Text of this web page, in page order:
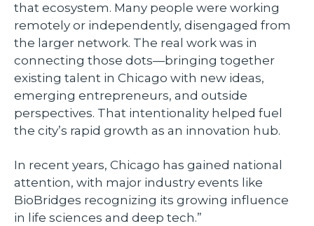
that ecosystem. Many people were working
remotely or independently, disengaged from
the larger network. The real work was in
connecting those dots—bringing together
existing talent in Chicago with new ideas,
emerging entrepreneurs, and outside
perspectives. That intentionality helped fuel
the city’s rapid growth as an innovation hub.
In recent years, Chicago has gained national
attention, with major industry events like
BioBridges recognizing its growing influence
in life sciences and deep tech.”